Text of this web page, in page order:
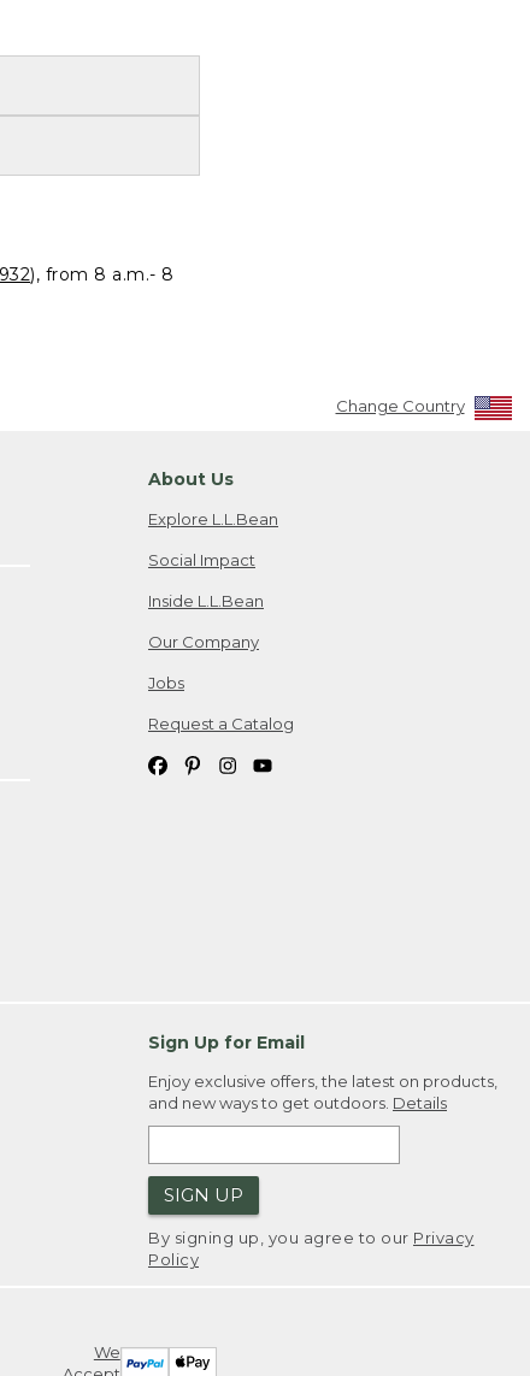
), from 8 a.m.- 8
Change Country
About Us
Explore L.L.Bean
Social Impact
Inside L.L.Bean
Our Company
Jobs
Request a Catalog
Sign Up for Email
Enjoy exclusive offers, the latest on products,
and new ways to get outdoors. Details
SIGN UP
By signing up, you agree to our Privacy
Policy
We